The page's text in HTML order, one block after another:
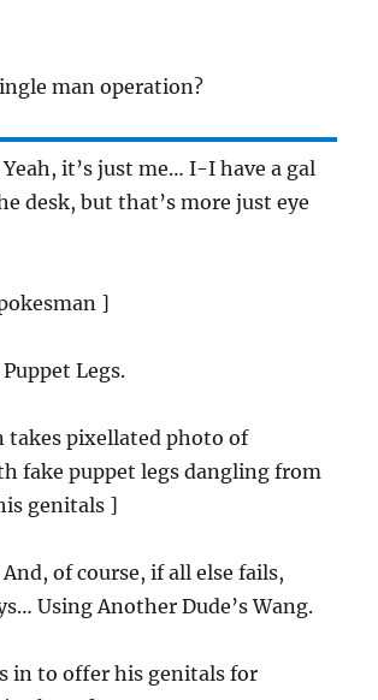
man operation?
Yeah, it’s just me… I-I have a gal
desk, but that’s more just eye
]
Puppet Legs.
takes pixellated photo of
fake puppet legs dangling from
genitals ]
And, of course, if all else fails,
Using Another Dude’s Wang.
in to offer his genitals for